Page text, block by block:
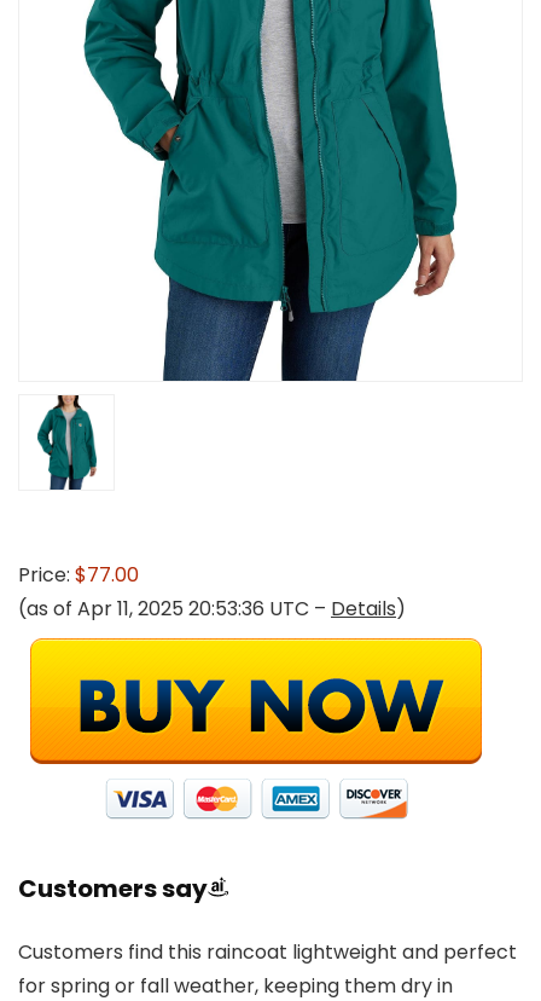
Price: $77.00
(as of Apr 11, 2025 20:53:36 UTC – Details)
Customers say
Customers find this raincoat lightweight and perfect
for spring or fall weather, keeping them dry in